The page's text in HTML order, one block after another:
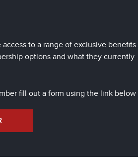
to a range of exclusive benefits.
options and what they currently
fill out a form using the link below